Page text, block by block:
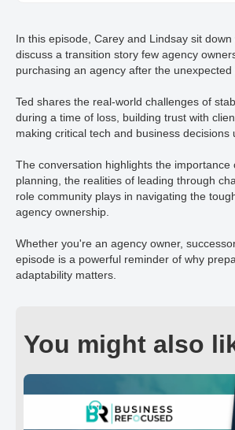
In this episode, Carey and Lindsay sit
discuss a transition story few agency
purchasing an agency after the unexpected
Ted shares the real-world challenges of
during a time of loss, building trust with
making critical tech and business decisions
The conversation highlights the importance
planning, the realities of leading through
role community plays in navigating the
agency ownership.
Whether you're an agency owner,
episode is a powerful reminder of why
adaptability matters.
You might also